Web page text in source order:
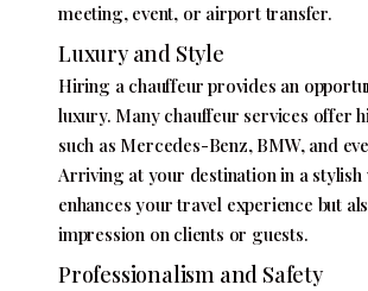
meeting, event, or airport transfer.
Luxury and Style
Hiring a chauffeur provides an
luxury. Many chauffeur services offer
such as Mercedes-Benz, BMW, and
Arriving at your destination in a stylish
enhances your travel experience but
impression on clients or guests.
Professionalism and Safety